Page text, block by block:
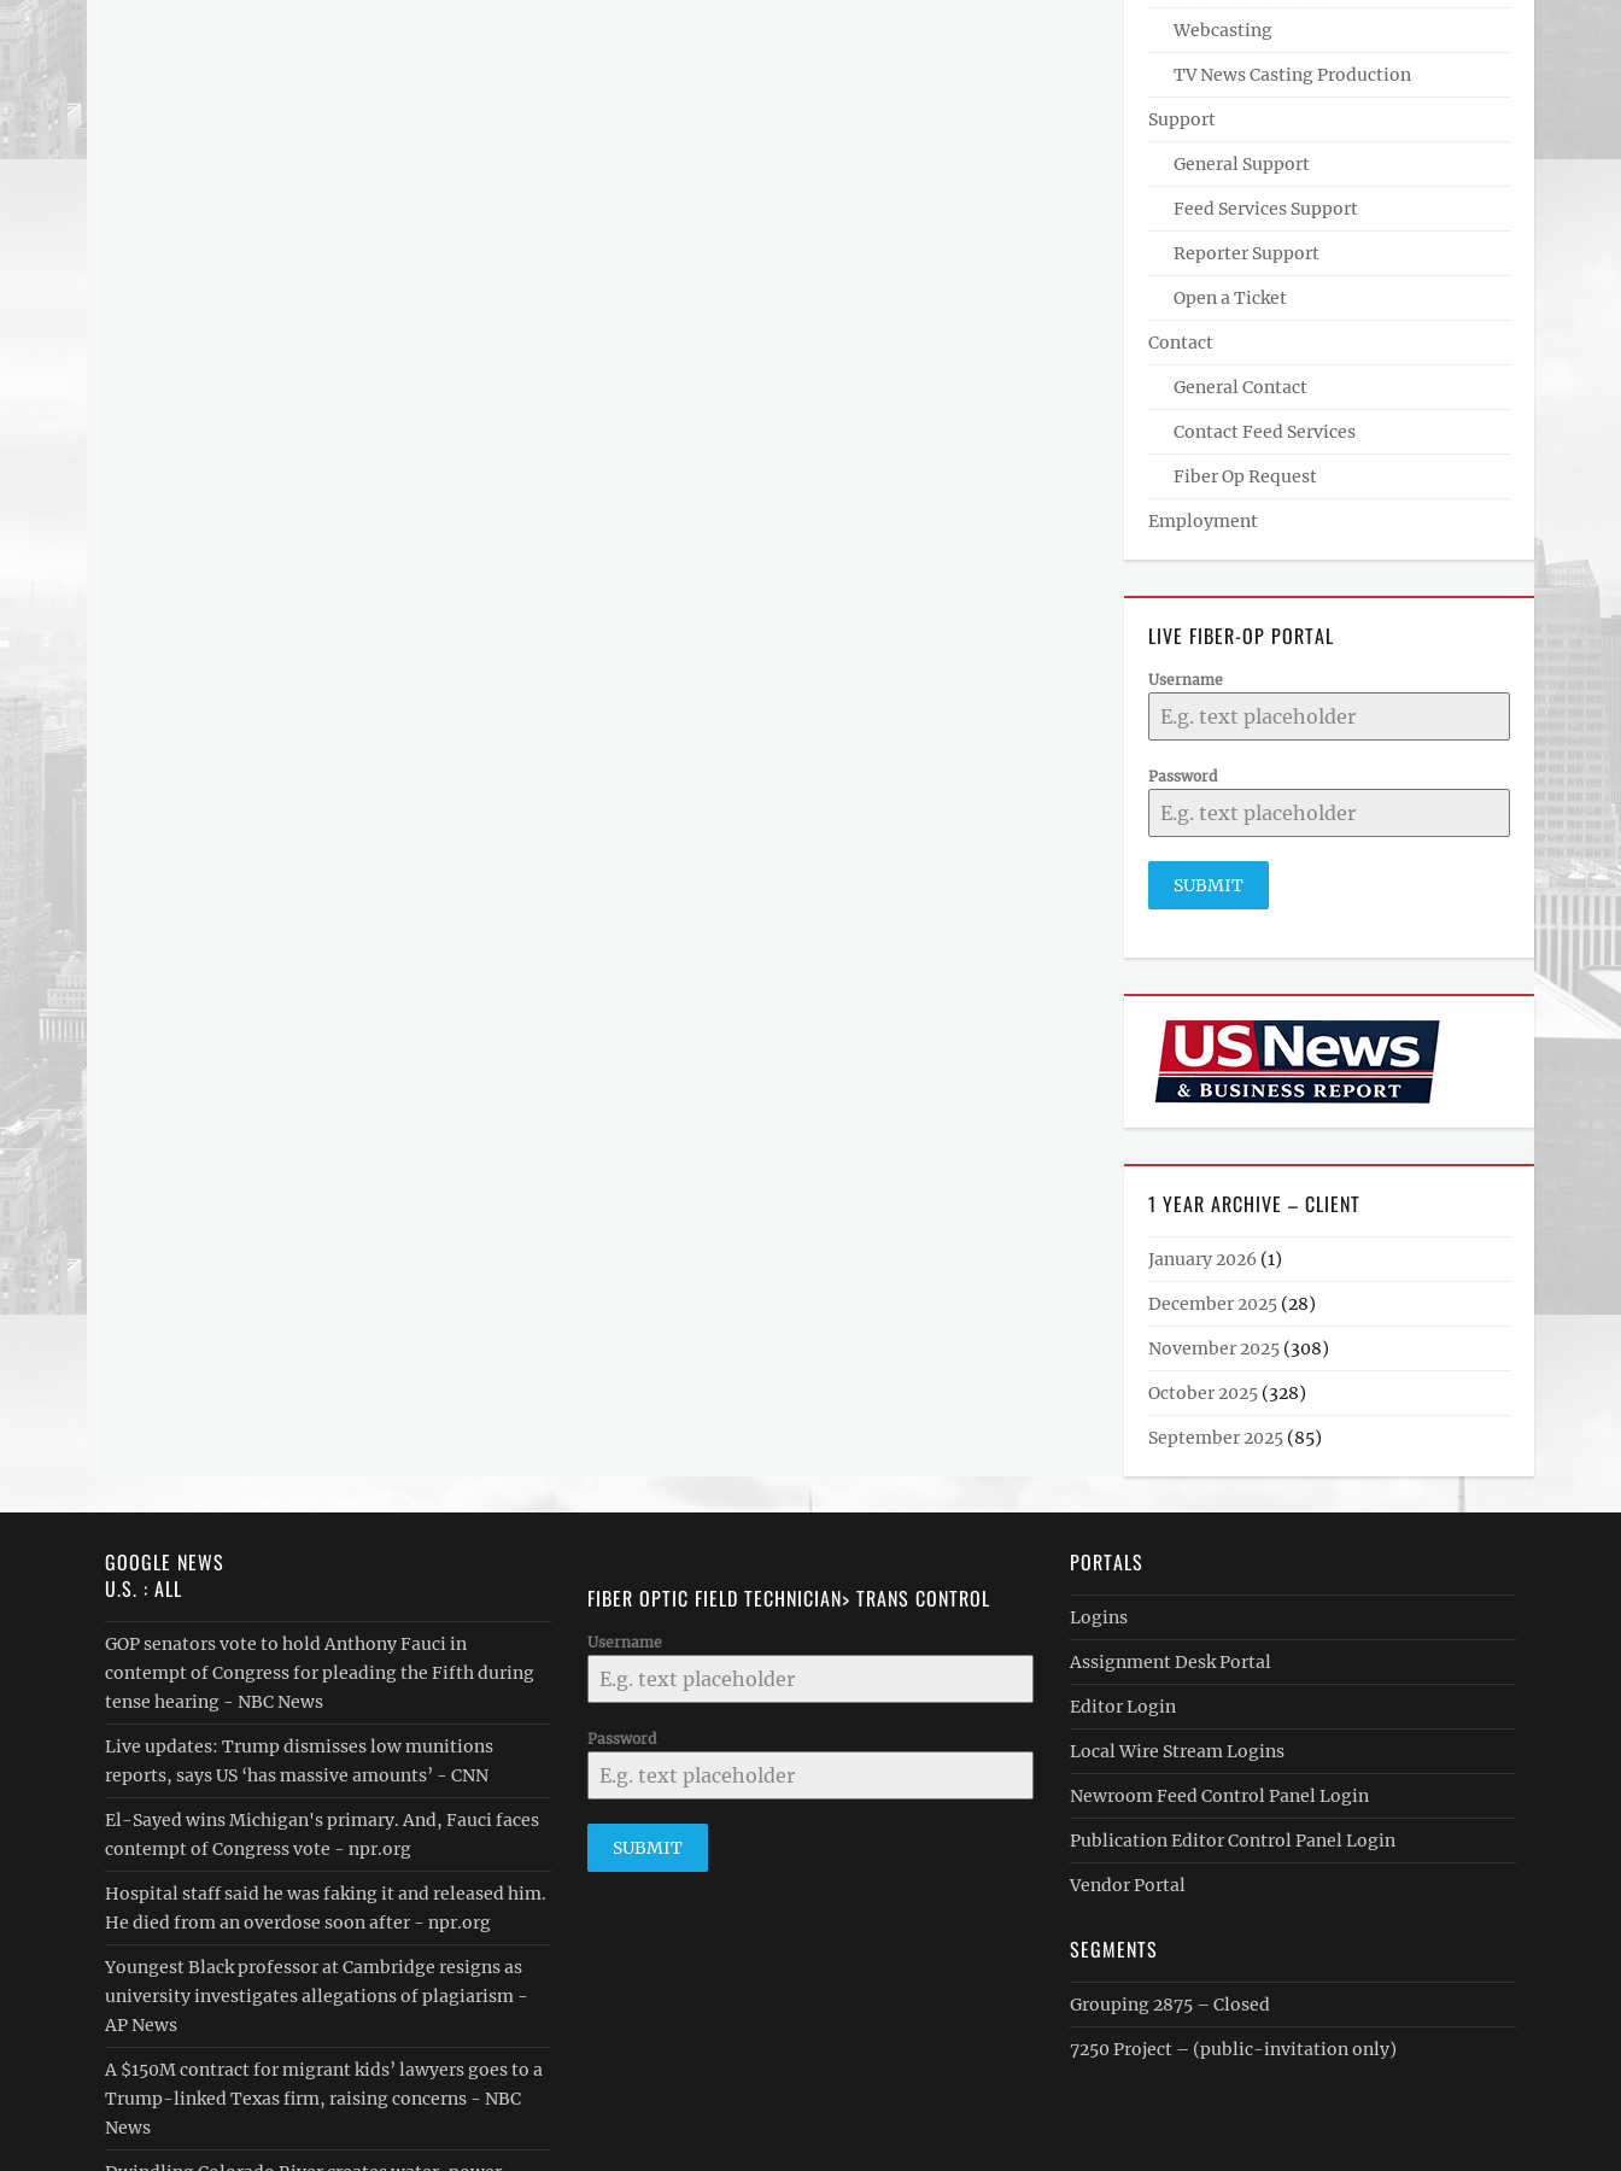
Webcasting
TV News Casting Production
Support
General Support
Feed Services Support
Reporter Support
Open a Ticket
Contact
General Contact
Contact Feed Services
Fiber Op Request
Employment
LIVE FIBER-OP PORTAL
Username
Password
SUBMIT
1 YEAR ARCHIVE – CLIENT
January 2026 (1)
December 2025 (28)
November 2025 (308)
October 2025 (328)
September 2025 (85)
GOOGLE NEWS
U.S. : ALL
GOP senators vote to hold Anthony Fauci in
contempt of Congress for pleading the Fifth during
tense hearing - NBC News
Live updates: Trump dismisses low munitions
reports, says US ‘has massive amounts’ - CNN
El-Sayed wins Michigan's primary. And, Fauci faces
contempt of Congress vote - npr.org
Hospital staff said he was faking it and released him.
He died from an overdose soon after - npr.org
Youngest Black professor at Cambridge resigns as
university investigates allegations of plagiarism -
AP News
A $150M contract for migrant kids’ lawyers goes to a
Trump-linked Texas firm, raising concerns - NBC
News
FIBER OPTIC FIELD TECHNICIAN> TRANS CONTROL
Username
Password
SUBMIT
PORTALS
Logins
Assignment Desk Portal
Editor Login
Local Wire Stream Logins
Newroom Feed Control Panel Login
Publication Editor Control Panel Login
Vendor Portal
SEGMENTS
Grouping 2875 – Closed
7250 Project – (public-invitation only)